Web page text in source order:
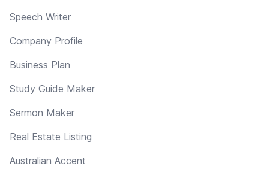
Speech Writer
Company Profile
Business Plan
Study Guide Maker
Sermon Maker
Real Estate Listing
Australian Accent